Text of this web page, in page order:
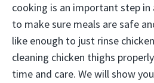
cooking is an important step
to make sure meals are safe
like enough to just rinse
cleaning chicken thighs
time and care. We will show